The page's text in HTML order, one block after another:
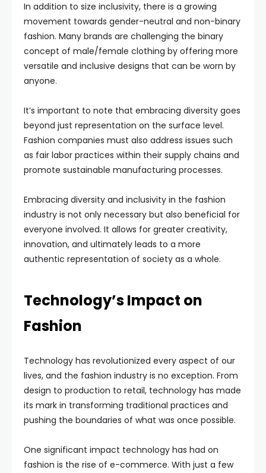
In addition to size inclusivity, there is a growing
movement towards gender-neutral and non-binary
fashion. Many brands are challenging the binary
concept of male/female clothing by offering more
versatile and inclusive designs that can be worn by
anyone.
It’s important to note that embracing diversity goes
beyond just representation on the surface level.
Fashion companies must also address issues such
as fair labor practices within their supply chains and
promote sustainable manufacturing processes.
Embracing diversity and inclusivity in the fashion
industry is not only necessary but also beneficial for
everyone involved. It allows for greater creativity,
innovation, and ultimately leads to a more
authentic representation of society as a whole.
Technology’s Impact on
Fashion
Technology has revolutionized every aspect of our
lives, and the fashion industry is no exception. From
design to production to retail, technology has made
its mark in transforming traditional practices and
pushing the boundaries of what was once possible.
One significant impact technology has had on
fashion is the rise of e-commerce. With just a few